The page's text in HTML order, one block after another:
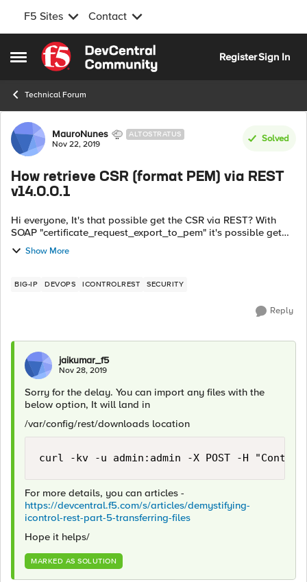
F5 Sites Contact
Open Side Menu
Skip to content
RegisterSign In
Technical Forum
Forum Discussion
MauroNunes ALTOSTRATUS
Nov 22, 2019
Solved
How retrieve CSR (format PEM) via REST
v14.0.0.1
Hi everyone, It's that possible get the CSR via REST? With
SOAP "certificate_request_export_to_pem" it's possible get
the CSR from F5. With REST, we can only check the contents
and the locat...
Show More
BIG-IP DEVOPS ICONTROLREST SECURITY
Reply
jaikumar_f5
Nov 28, 2019
Sorry for the delay. You can import any files with the
below option, It will land in
/var/config/rest/downloads location
curl -kv -u admin:admin -X POST -H
For more details, you can articles -
https://devcentral.f5.com/s/articles/demystifying-
icontrol-rest-part-5-transferring-files
Hope it helps/
MARKED AS SOLUTION